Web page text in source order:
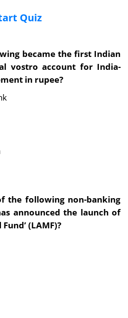
Quiz
became the first Indian
vostro account for India-
in rupee?
the following non-banking
announced the launch of
(LAMF)?